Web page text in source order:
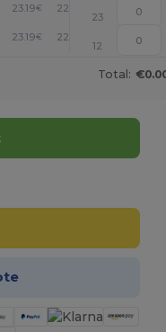
23.19€ 22.22
23
23.19€ 22.22
12
Total: